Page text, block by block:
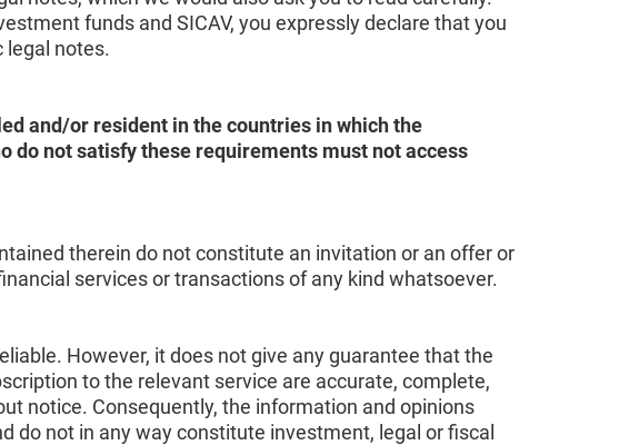
funds and SICAV, you expressly declare that you
legal notes.
and/or resident in the countries in which the
do not satisfy these requirements must not access
therein do not constitute an invitation or an offer or
services or transactions of any kind whatsoever.
However, it does not give any guarantee that the
to the relevant service are accurate, complete,
notice. Consequently, the information and opinions
not in any way constitute investment, legal or fiscal